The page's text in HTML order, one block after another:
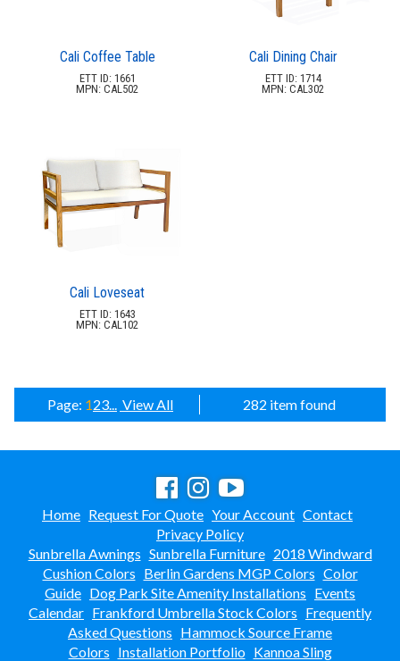
Cali Coffee Table
ETT ID: 1661
MPN: CAL502
Cali Dining Chair
ETT ID: 1714
MPN: CAL302
Cali Loveseat
ETT ID: 1643
MPN: CAL102
Page: 123 View All 282 item found
Home Request For Quote Your Account Contact
Privacy Policy
Sunbrella Awnings Sunbrella Furniture 2018 Windward
Cushion Colors Berlin Gardens MGP Colors Color
Guide Dog Park Site Amenity Installations Events
Calendar Frankford Umbrella Stock Colors Frequently
Asked Questions Hammock Source Frame
Colors Installation Portfolio Kannoa Sling